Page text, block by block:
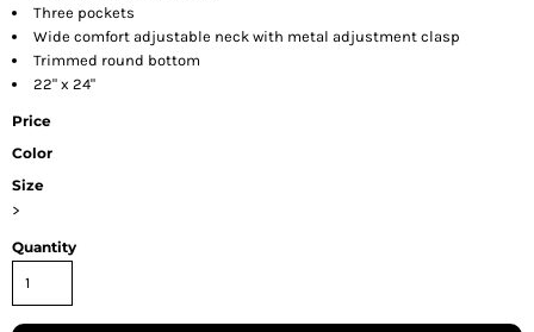
Three pockets
Wide comfort adjustable neck with metal adjustment clasp
Trimmed round bottom
22" x 24"
Price
Color
Size
>
Quantity